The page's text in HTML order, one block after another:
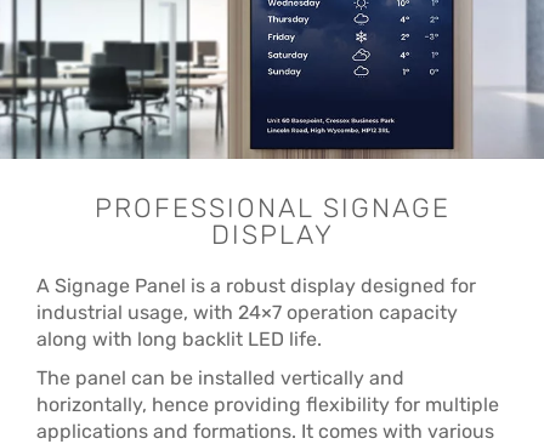
PROFESSIONAL SIGNAGE
DISPLAY
A Signage Panel is a robust display designed for
industrial usage, with 24×7 operation capacity
along with long backlit LED life.
The panel can be installed vertically and
horizontally, hence providing flexibility for multiple
applications and formations. It comes with various